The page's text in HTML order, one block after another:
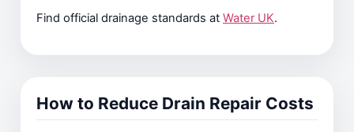
Find official drainage standards at Water UK.
How to Reduce Drain Repair Costs